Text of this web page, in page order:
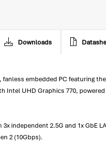
Downloads
embedded PC featuring
UHD Graphics 770,
independent 2.5G and 1x GbE
2 (10Gbps).